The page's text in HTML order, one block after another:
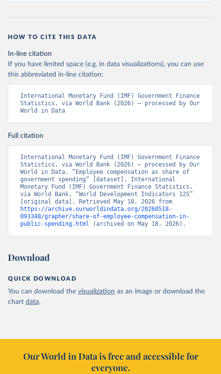
HOW TO CITE THIS DATA
In-line citation
If you have limited space (e.g. in data visualizations), you can use
this abbreviated in-line citation:
International Monetary Fund (IMF) Government Finance
Statistics, via World Bank (2026) – processed by Our
World in Data
Full citation
International Monetary Fund (IMF) Government Finance
Statistics, via World Bank (2026) – processed by Our
World in Data. “Employee compensation as share of
government spending” [dataset]. International
Monetary Fund (IMF) Government Finance Statistics,
via World Bank, “World Development Indicators 125”
https://archive.ourworldindata.org/20260518-
093348/grapher/share-of-employee-compensation-in-
public-spending.html (archived on May 18, 2026).
Download
QUICK DOWNLOAD
You can download the visualization as an image or download the
chart data.
Our World in Data is free and accessible for
everyone.